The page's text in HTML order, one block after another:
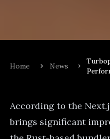
Home News
According to the
brings significant